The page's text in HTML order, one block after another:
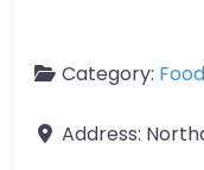
Category:
Address: